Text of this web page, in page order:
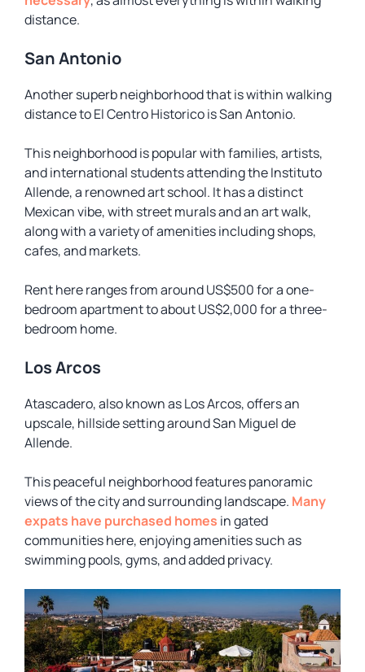
distance.
San Antonio
Another superb neighborhood that is within walking
distance to El Centro Historico is San Antonio.
This neighborhood is popular with families, artists,
and international students attending the Instituto
Allende, a renowned art school. It has a distinct
Mexican vibe, with street murals and an art walk,
along with a variety of amenities including shops,
cafes, and markets.
Rent here ranges from around US$500 for a one-
bedroom apartment to about US$2,000 for a three-
bedroom home.
Los Arcos
Atascadero, also known as Los Arcos, offers an
upscale, hillside setting around San Miguel de
Allende.
This peaceful neighborhood features panoramic
views of the city and surrounding landscape. Many
expats have purchased homes in gated
communities here, enjoying amenities such as
swimming pools, gyms, and added privacy.